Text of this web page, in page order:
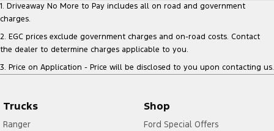
1. Driveaway No More to Pay includes all on road and government
charges.
2. EGC prices exclude government charges and on-road costs. Contact
the dealer to determine charges applicable to you.
3. Price on Application - Price will be disclosed to you upon contacting us.
Trucks
Ranger
Shop
Ford Special Offers